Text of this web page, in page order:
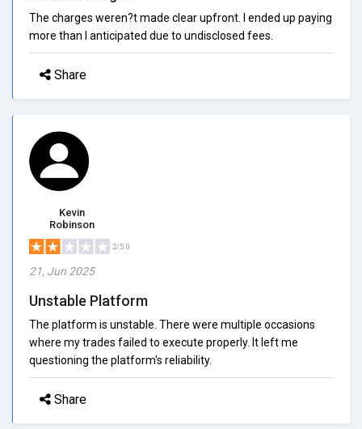
The charges weren?t made clear upfront. I ended up paying
more than I anticipated due to undisclosed fees.
Share
Kevin
Robinson
2/5.0
21, Jun 2025
Unstable Platform
The platform is unstable. There were multiple occasions
where my trades failed to execute properly. It left me
questioning the platform's reliability.
Share